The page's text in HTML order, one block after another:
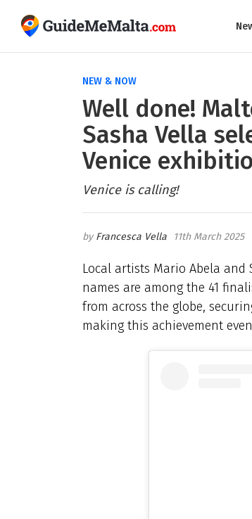
NEW & NOW
Well done!
Sasha Vella
Venice
Venice is calling!
Francesca Vella 11th March 2025
Local artists Mario Abela
names are among the 41
from across the globe,
making this achievement